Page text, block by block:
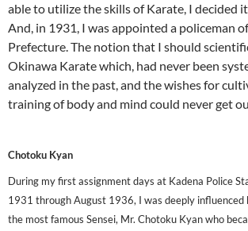
able to utilize the skills of Karate, I decided
And, in 1931, I was appointed a policeman
Prefecture. The notion that I should
Okinawa Karate which, had never been
analyzed in the past, and the wishes for
training of body and mind could never get
Chotoku Kyan
During my first assignment days at Kadena Police
1931 through August 1936, I was deeply influenced
the most famous Sensei, Mr. Chotoku Kyan who